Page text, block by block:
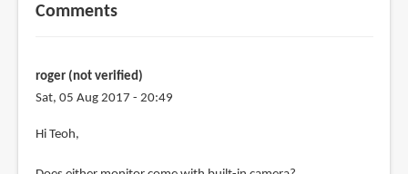
Comments
roger (not verified)
Sat, 05 Aug 2017 - 20:49
Hi Teoh,